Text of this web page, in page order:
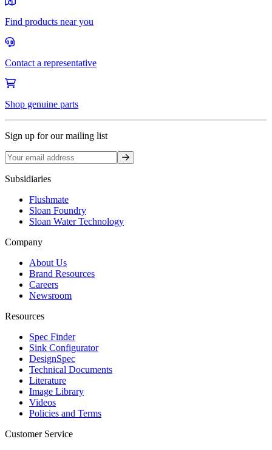
Find products near you
Contact a representative
Shop genuine parts
Sign up for our mailing list
Sign up
Subsidiaries
Flushmate
Sloan Foundry
Sloan Water Technology
Company
About Us
Brand Resources
Careers
Newsroom
Resources
Spec Finder
Sink Configurator
DesignSpec
Technical Documents
Literature
Image Library
Videos
Policies and Terms
Customer Service